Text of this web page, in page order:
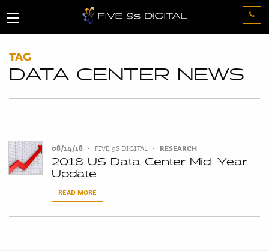
TAG
DATA CENTER NEWS
08/14/18 • FIVE 9S DIGITAL • RESEARCH
2018 US Data Center Mid-Year
Update
READ MORE